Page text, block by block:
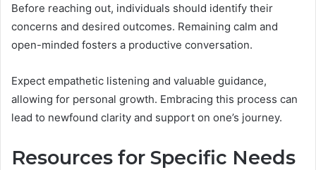
Before reaching out, individuals should identify their
concerns and desired outcomes. Remaining calm and
open-minded fosters a productive conversation.
Expect empathetic listening and valuable guidance,
allowing for personal growth. Embracing this process can
lead to newfound clarity and support on one’s journey.
Resources for Specific Needs